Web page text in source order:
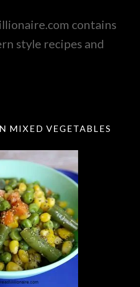
contains
style recipes and
MIXED VEGETABLES